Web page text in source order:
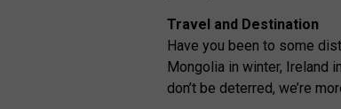
Travel and Destination
Have you been to some
Mongolia in winter, Ireland
don’t be deterred, we’re